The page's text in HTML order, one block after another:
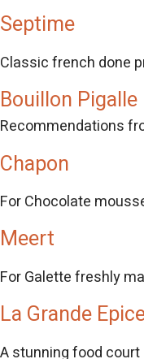
Septime
Classic french done
Bouillon Pigalle
Recommendations
Chapon
For Chocolate
Meert
For Galette freshly
La Grande
A stunning food